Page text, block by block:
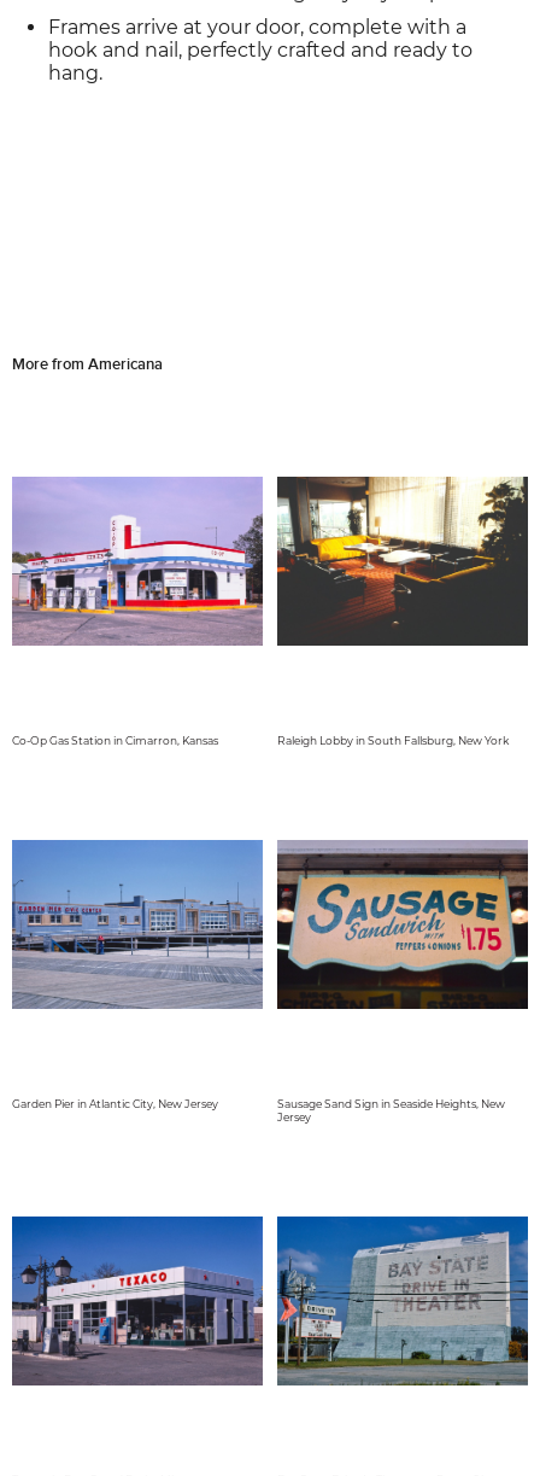
Frames arrive at your door, complete with a
hook and nail, perfectly crafted and ready to
hang.
More from Americana
Co-Op Gas Station in Cimarron, Kansas Raleigh Lobby in South Fallsburg, New York
Garden Pier in Atlantic City, New Jersey
Sausage Sand Sign in Seaside Heights, New
Jersey